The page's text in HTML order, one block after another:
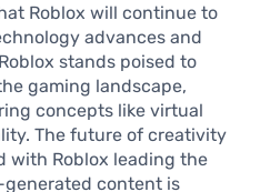
Roblox will continue to
advances and
stands poised to
gaming landscape,
concepts like virtual
The future of creativity
with Roblox leading the
content is